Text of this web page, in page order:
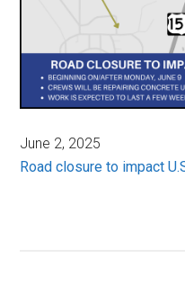
June 2, 2025
Road closure to impact